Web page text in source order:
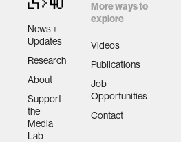
News +
Updates
Research
About
Support
the
Media
Lab
More ways to
explore
Videos
Publications
Job
Opportunities
Contact